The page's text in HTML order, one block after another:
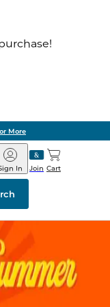
in Two Hours
Join
In Cart